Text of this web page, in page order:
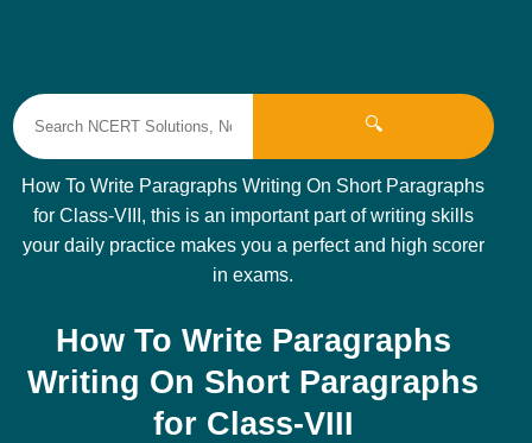
🔍
How To Write Paragraphs Writing On Short Paragraphs
for Class-VIII, this is an important part of writing skills
your daily practice makes you a perfect and high scorer
in exams.
How To Write Paragraphs
Writing On Short Paragraphs
for Class-VIII